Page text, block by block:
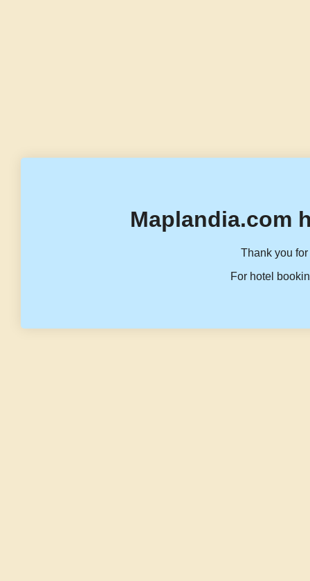
Maplandia.com
Thank you
For hotel